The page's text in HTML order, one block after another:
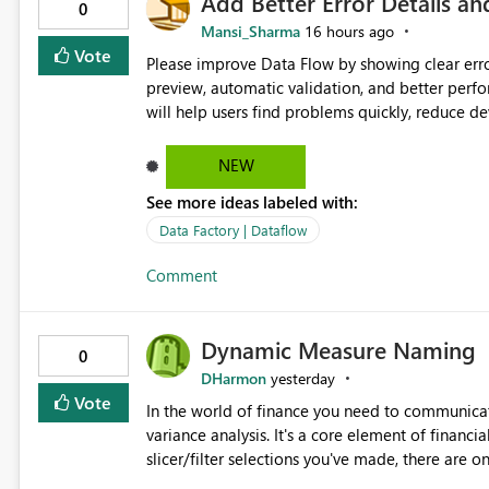
0
Vote
Mansi_Sharma 16 hours ago
Please improve Data Flow by showing clear
preview, automatic validation, and better
will help users find problems quickly, reduce
NEW
See more ideas labeled with:
Data Factory | Dataflow
Comment
0
Vote
Dynamic Measure Naming
DHarmon yesterday
In the world of finance you need to
variance analysis. It's a core element of
slicer/filter selections you've made, there are